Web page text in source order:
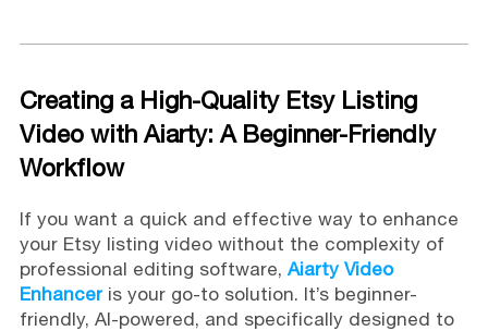
Creating a High-Quality Etsy Listing
Video with Aiarty: A Beginner-Friendly
Workflow
If you want a quick and effective way to enhance
your Etsy listing video without the complexity of
professional editing software, Aiarty Video
Enhanceris your go-to solution. It’s beginner-
friendly, AI-powered, and specifically designed to